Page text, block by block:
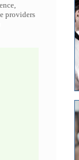
providers